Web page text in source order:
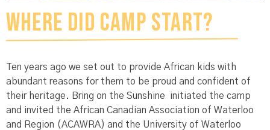
Where did Camp start?
Ten years ago we set out to provide African kids with
abundant reasons for them to be proud and confident of
their heritage. Bring on the Sunshine initiated the camp
and invited the African Canadian Association of Waterloo
and Region (ACAWRA) and the University of Waterloo